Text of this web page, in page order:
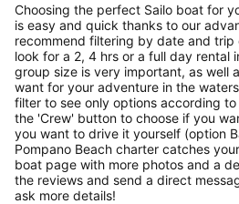
Choosing the perfect Sailo boat for
is easy and quick thanks to our
recommend filtering by date and trip
look for a 2, 4 hrs or a full day rental
group size is very important, as well
want for your adventure in the
filter to see only options according
the 'Crew' button to choose if you
you want to drive it yourself (option
Pompano Beach charter catches
boat page with more photos and a
the reviews and send a direct
ask more details!